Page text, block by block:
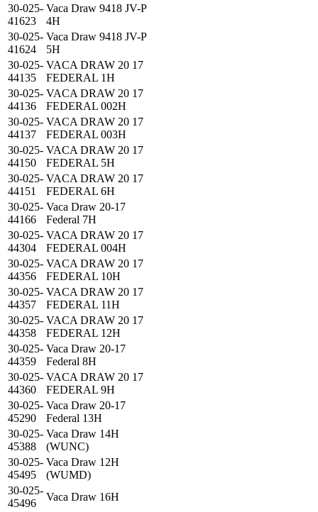
30-025-
41623
Vaca Draw 9418 JV-P
4H
30-025-
41624
Vaca Draw 9418 JV-P
5H
30-025-
44135
VACA DRAW 20 17
FEDERAL 1H
30-025-
44136
VACA DRAW 20 17
FEDERAL 002H
30-025-
44137
VACA DRAW 20 17
FEDERAL 003H
30-025-
44150
VACA DRAW 20 17
FEDERAL 5H
30-025-
44151
VACA DRAW 20 17
FEDERAL 6H
30-025-
44166
Vaca Draw 20-17
Federal 7H
30-025-
44304
VACA DRAW 20 17
FEDERAL 004H
30-025-
44356
VACA DRAW 20 17
FEDERAL 10H
30-025-
44357
VACA DRAW 20 17
FEDERAL 11H
30-025-
44358
VACA DRAW 20 17
FEDERAL 12H
30-025-
44359
Vaca Draw 20-17
Federal 8H
30-025-
44360
VACA DRAW 20 17
FEDERAL 9H
30-025-
45290
Vaca Draw 20-17
Federal 13H
30-025-
45388
Vaca Draw 14H
(WUNC)
30-025-
45495
Vaca Draw 12H
(WUMD)
30-025-
45496
Vaca Draw 16H